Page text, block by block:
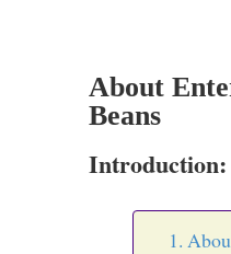
About
Beans
Introduction: